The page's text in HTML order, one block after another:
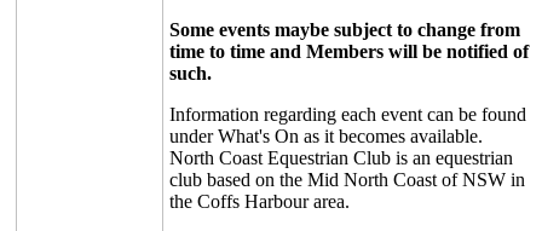
Some events maybe subject to change from
time to time and Members will be notified of
such.
Information regarding each event can be found
under What's On as it becomes available.
North Coast Equestrian Club is an equestrian
club based on the Mid North Coast of NSW in
the Coffs Harbour area.